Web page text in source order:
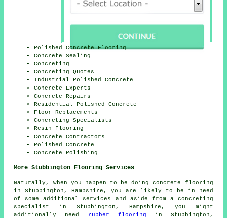
Polished Concrete Flooring
Concrete Sealing
Concreting
Concreting Quotes
Industrial Polished Concrete
Concrete Experts
Concrete Repairs
Residential Polished Concrete
Floor Replacements
Concreting Specialists
Resin Flooring
Concrete Contractors
Polished Concrete
Concrete Polishing
More Stubbington Flooring Services
Naturally, when you happen to be doing concrete flooring
in Stubbington, Hampshire, you are likely to be in need
of some additional services and aside from a concreting
specialist in Stubbington, Hampshire, you might
additionally need
rubber flooring in Stubbington,